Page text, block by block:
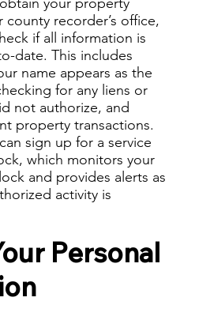
county recorder’s office,
if all information is
date. This includes
name appears as the
for any liens or
not authorize, and
property transactions.
sign up for a service
which monitors your
and provides alerts as
activity is
Personal